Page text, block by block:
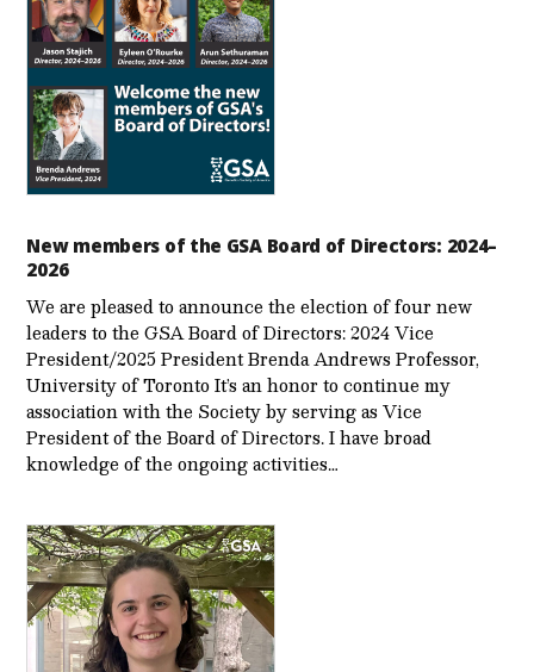
New members of the GSA Board of Directors: 2024–
2026
We are pleased to announce the election of four new
leaders to the GSA Board of Directors: 2024 Vice
President/2025 President Brenda Andrews Professor,
University of Toronto It’s an honor to continue my
association with the Society by serving as Vice
President of the Board of Directors. I have broad
knowledge of the ongoing activities…